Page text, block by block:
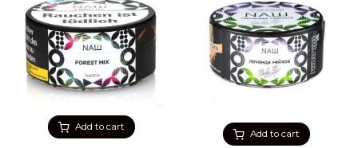
Add to cart
Add to cart